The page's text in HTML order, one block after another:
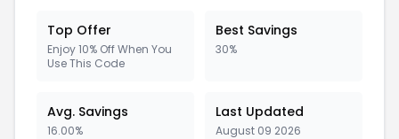
Top Offer
Enjoy 10% Off When You
Use This Code
Best Savings
30%
Avg. Savings
16.00%
Last Updated
August 09 2026